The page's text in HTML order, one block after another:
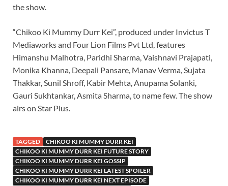
the show.
“Chikoo Ki Mummy Durr Kei”, produced under Invictus T
Mediaworks and Four Lion Films Pvt Ltd, features
Himanshu Malhotra, Paridhi Sharma, Vaishnavi Prajapati,
Monika Khanna, Deepali Pansare, Manav Verma, Sujata
Thakkar, Sunil Shroff, Kabir Mehta, Anupama Solanki,
Gauri Sukhtankar, Asmita Sharma, to name few. The show
airs on Star Plus.
TAGGED
CHIKOO KI MUMMY DURR KEI
CHIKOO KI MUMMY DURR KEI FUTURE STORY
CHIKOO KI MUMMY DURR KEI GOSSIP
CHIKOO KI MUMMY DURR KEI LATEST SPOILER
CHIKOO KI MUMMY DURR KEI NEXT EPISODE